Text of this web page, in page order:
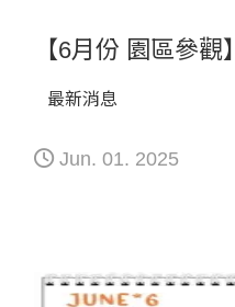
【6月份 園區參觀】
最新消息
Jun. 01. 2025